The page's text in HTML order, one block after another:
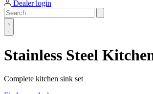
Dealer login
Stainless Steel
Complete kitchen sink set